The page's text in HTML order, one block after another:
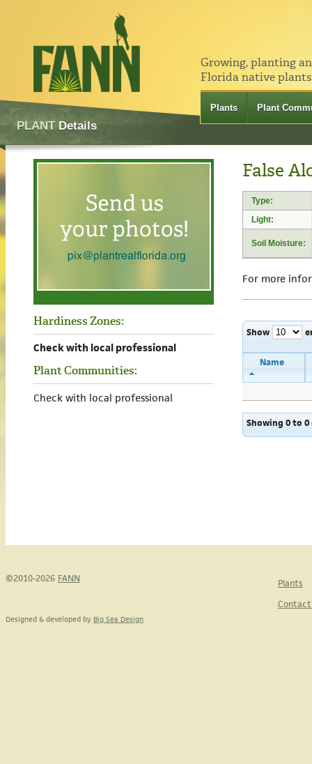
Growing, planting
Florida native
Plants Plant
PLANTDetails
Hardiness Zones:
Check with local professional
Plant Communities:
Check with local professional
False
Type:
Light:
Soil Moisture:
For more
Show
Name
Showing 0 to
©2010-2026 FANN
Plants
Designed & developed by Big Sea Design